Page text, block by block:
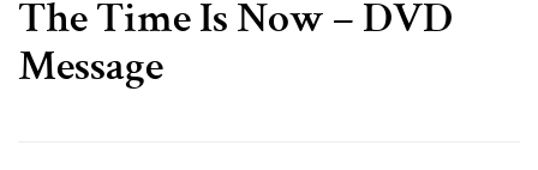
The Time Is Now – DVD
Message